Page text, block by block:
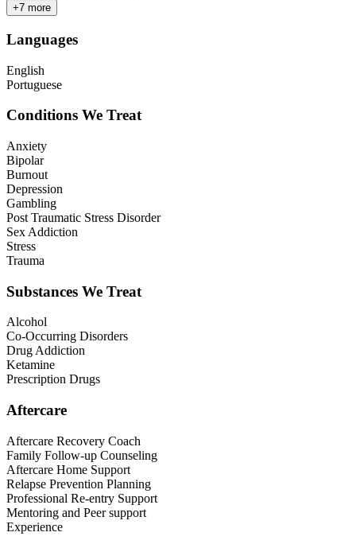
+7 more
Languages
English
Portuguese
Conditions We Treat
Anxiety
Bipolar
Burnout
Depression
Gambling
Post Traumatic Stress Disorder
Sex Addiction
Stress
Trauma
Substances We Treat
Alcohol
Co-Occurring Disorders
Drug Addiction
Ketamine
Prescription Drugs
Aftercare
Aftercare Recovery Coach
Family Follow-up Counseling
Aftercare Home Support
Relapse Prevention Planning
Professional Re-entry Support
Mentoring and Peer support
Experience